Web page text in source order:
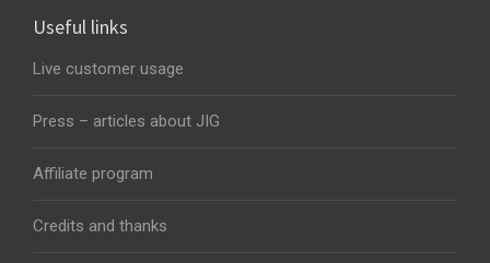
Useful links
Live customer usage
Press – articles about JIG
Affiliate program
Credits and thanks